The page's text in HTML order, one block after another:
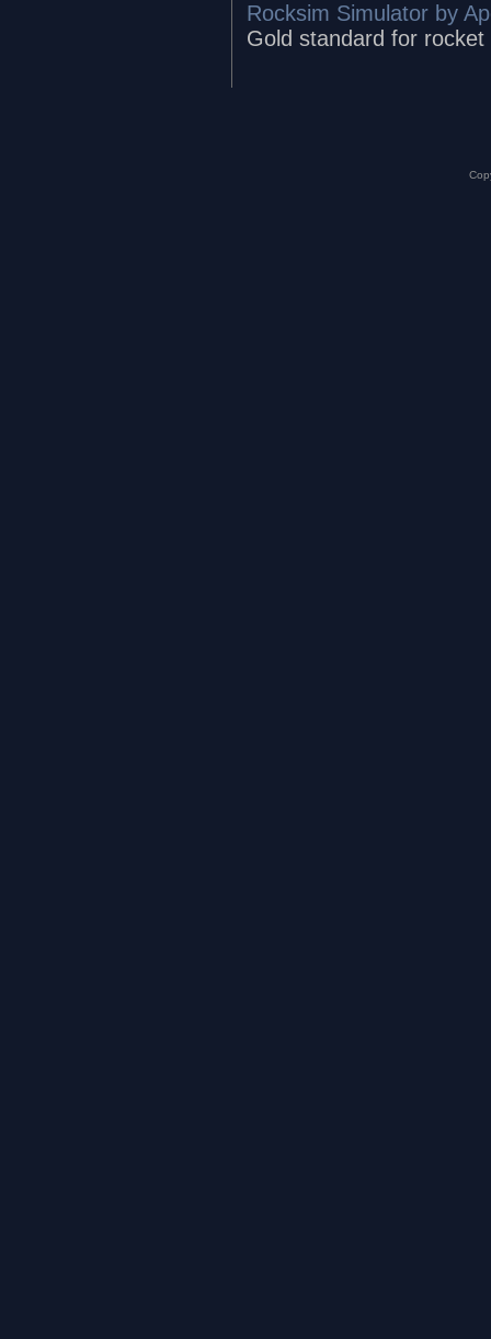
Rocksim Simulator by
Gold standard for